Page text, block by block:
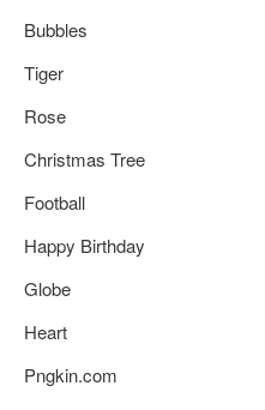
Bubbles
Tiger
Rose
Christmas Tree
Football
Happy Birthday
Globe
Heart
Pngkin.com